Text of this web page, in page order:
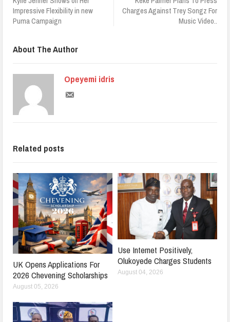
Impressive Flexibility in new
Puma Campaign
Charges Against Trey Songz For
Music Video..
About The Author
Opeyemi idris
Related posts
UK Opens Applications For
2026 Chevening Scholarships
August 05, 2026
Use Internet Positively,
Olukoyede Charges Students
August 04, 2026